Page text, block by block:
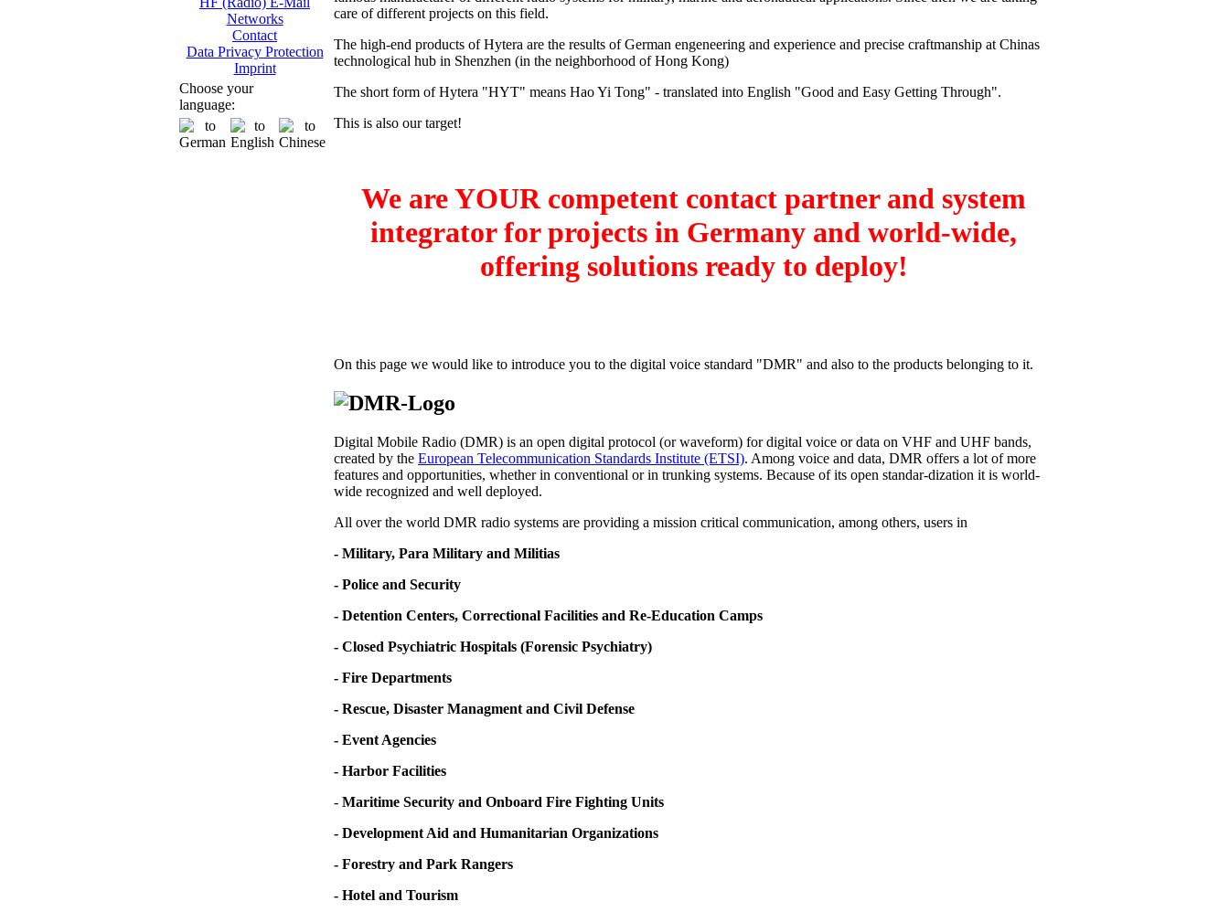
Networks
Contact
Data Privacy Protection
Imprint
Choose your
language:
care of different projects on this field.
The high-end products of Hytera are the results of German engeneering and experience and precise craftmanship at Chinas
technological hub in Shenzhen (in the neighborhood of Hong Kong)
The short form of Hytera "HYT" means Hao Yi Tong" - translated into English "Good and Easy Getting Through".
This is also our target!
We are YOUR competent contact partner and system
integrator for projects in Germany and world-wide,
offering solutions ready to deploy!
On this page we would like to introduce you to the digital voice standard "DMR" and also to the products belonging to it.
Digital Mobile Radio (DMR) is an open digital protocol (or waveform) for digital voice or data on VHF and UHF bands,
created by the European Telecommunication Standards Institute (ETSI). Among voice and data, DMR offers a lot of more
features and opportunities, whether in conventional or in trunking systems. Because of its open standar-dization it is world-
wide recognized and well deployed.
All over the world DMR radio systems are providing a mission critical communication, among others, users in
- Military, Para Military and Militias
- Police and Security
- Detention Centers, Correctional Facilities and Re-Education Camps
- Closed Psychiatric Hospitals (Forensic Psychiatry)
- Fire Departments
- Rescue, Disaster Managment and Civil Defense
- Event Agencies
- Harbor Facilities
- Maritime Security and Onboard Fire Fighting Units
- Development Aid and Humanitarian Organizations
- Forestry and Park Rangers
- Hotel and Tourism